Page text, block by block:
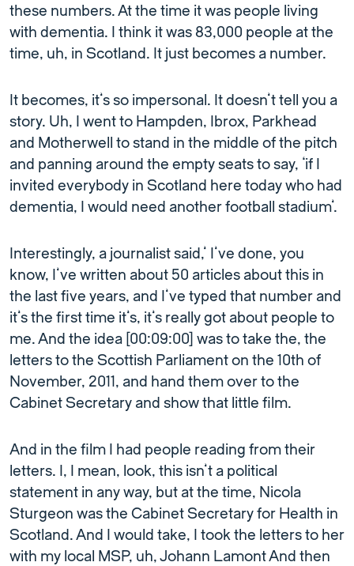
these numbers. At the time it was people living
with dementia. I think it was 83,000 people at the
time, uh, in Scotland. It just becomes a number.
It becomes, it’s so impersonal. It doesn’t tell you a
story. Uh, I went to Hampden, Ibrox, Parkhead
and Motherwell to stand in the middle of the pitch
and panning around the empty seats to say, ‘if I
invited everybody in Scotland here today who had
dementia, I would need another football stadium’.
Interestingly, a journalist said,’ I’ve done, you
know, I’ve written about 50 articles about this in
the last five years, and I’ve typed that number and
it’s the first time it’s, it’s really got about people to
me. And the idea [00:09:00] was to take the, the
letters to the Scottish Parliament on the 10th of
November, 2011, and hand them over to the
Cabinet Secretary and show that little film.
And in the film I had people reading from their
letters. I, I mean, look, this isn’t a political
statement in any way, but at the time, Nicola
Sturgeon was the Cabinet Secretary for Health in
Scotland. And I would take, I took the letters to her
with my local MSP, uh, Johann Lamont And then